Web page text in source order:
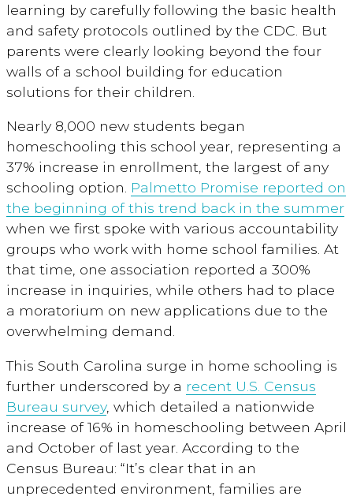
learning by carefully following the basic health
and safety protocols outlined by the CDC. But
parents were clearly looking beyond the four
walls of a school building for education
solutions for their children.
Nearly 8,000 new students began
homeschooling this school year, representing a
37% increase in enrollment, the largest of any
schooling option. Palmetto Promise reported on
the beginning of this trend back in the summer
when we first spoke with various accountability
groups who work with home school families. At
that time, one association reported a 300%
increase in inquiries, while others had to place
a moratorium on new applications due to the
overwhelming demand.
This South Carolina surge in home schooling is
further underscored by a recent U.S. Census
Bureau survey, which detailed a nationwide
increase of 16% in homeschooling between April
and October of last year. According to the
Census Bureau: “It’s clear that in an
unprecedented environment, families are